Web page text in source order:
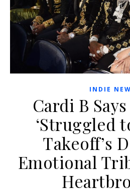
INDIE
Cardi B
‘Struggled
Takeoff’s
Emotional